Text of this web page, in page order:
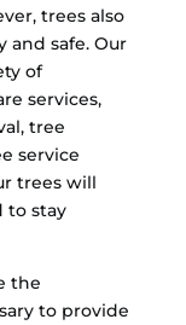
trees also
and safe. Our
of
services,
tree
service
trees will
to stay
the
to provide